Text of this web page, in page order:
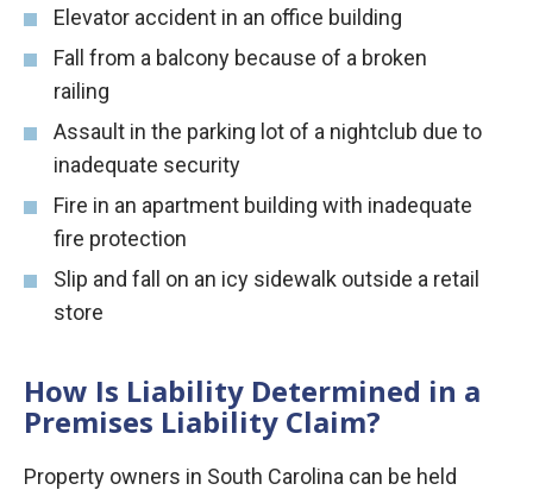
Elevator accident in an office building
Fall from a balcony because of a broken
railing
Assault in the parking lot of a nightclub due to
inadequate security
Fire in an apartment building with inadequate
fire protection
Slip and fall on an icy sidewalk outside a retail
store
How Is Liability Determined in a
Premises Liability Claim?
Property owners in South Carolina can be held